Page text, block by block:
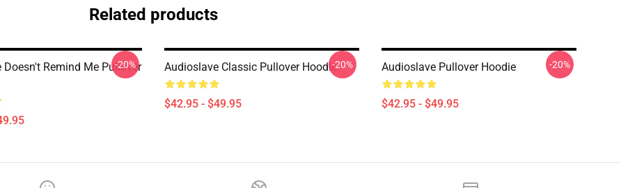
Related products
Doesn't Remind Me Pullover
-20% Audioslave Classic Pullover Hoodie
$42.95 - $49.95
-20% Audioslave Pullover Hoodie
$42.95 - $49.95
-20%